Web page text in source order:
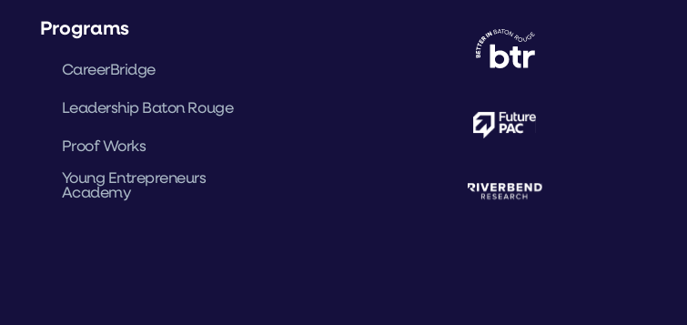
Programs
CareerBridge
Leadership Baton Rouge
Proof Works
Young Entrepreneurs
Academy